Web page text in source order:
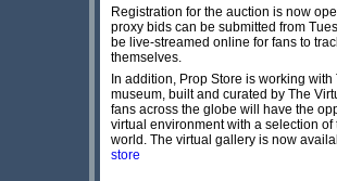
Registration for the auction is now
proxy bids can be submitted from
be live-streamed online for fans to
themselves.
In addition, Prop Store is working
museum, built and curated by The
fans across the globe will have the
virtual environment with a selection of
world. The virtual gallery is now
store